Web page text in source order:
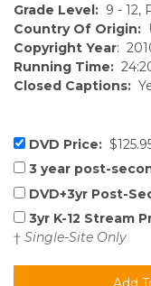
Grade Level: 9 - 12,
Country Of Origin:
Copyright Year:
Running Time:
Closed Captions:
DVD Price:
3 year post-
DVD+3yr Post-
3yr K-12 Stream
† Single-Site Only